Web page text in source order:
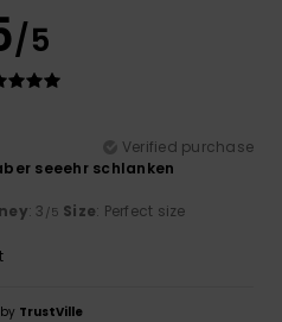
/5
Verified purchase
seeehr schlanken
: 3 /5 Size: Perfect size
TrustVille